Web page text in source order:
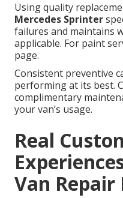
Using quality
Mercedes Sprinter
failures and maintains
applicable. For paint
page.
Consistent preventive
performing at its best.
complimentary
your van’s usage.
Real
Van